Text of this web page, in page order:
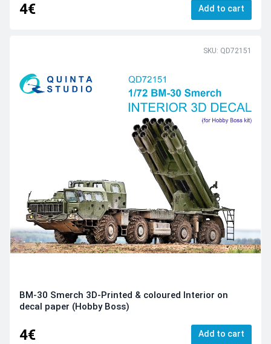
4€ Add to cart
SKU: QD72151
BM-30 Smerch 3D-Printed & coloured Interior on
decal paper (Hobby Boss)
4€ Add to cart